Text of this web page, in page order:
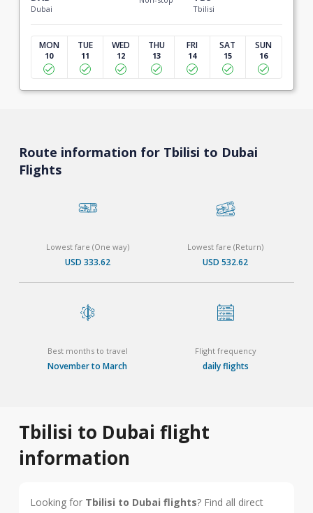
Dubai Tbilisi
MON
10
TUE
11
WED
12
THU
13
FRI
14
SAT
15
SUN
16
Route information for Tbilisi to Dubai
Flights
Lowest fare (One way)
USD 333.62
Lowest fare (Return)
USD 532.62
Best months to travel
November to March
Flight frequency
daily flights
Tbilisi to Dubai flight
information
Looking for Tbilisi to Dubai flights? Find all direct